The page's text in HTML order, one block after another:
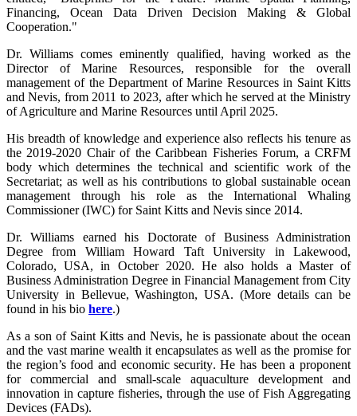
Financing, Ocean Data Driven Decision Making & Global
Cooperation."
Dr. Williams comes eminently qualified, having worked as the
Director of Marine Resources, responsible for the overall
management of the Department of Marine Resources in Saint Kitts
and Nevis, from 2011 to 2023, after which he served at the Ministry
of Agriculture and Marine Resources until April 2025.
His breadth of knowledge and experience also reflects his tenure as
the 2019-2020 Chair of the Caribbean Fisheries Forum, a CRFM
body which determines the technical and scientific work of the
Secretariat; as well as his contributions to global sustainable ocean
management through his role as the International Whaling
Commissioner (IWC) for Saint Kitts and Nevis since 2014.
Dr. Williams earned his Doctorate of Business Administration
Degree from William Howard Taft University in Lakewood,
Colorado, USA, in October 2020. He also holds a Master of
Business Administration Degree in Financial Management from City
University in Bellevue, Washington, USA. (More details can be
found in his bio here.)
As a son of Saint Kitts and Nevis, he is passionate about the ocean
and the vast marine wealth it encapsulates as well as the promise for
the region’s food and economic security. He has been a proponent
for commercial and small-scale aquaculture development and
innovation in capture fisheries, through the use of Fish Aggregating
Devices (FADs).